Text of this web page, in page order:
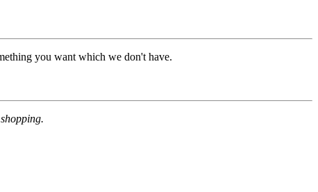
you want which we don't have.